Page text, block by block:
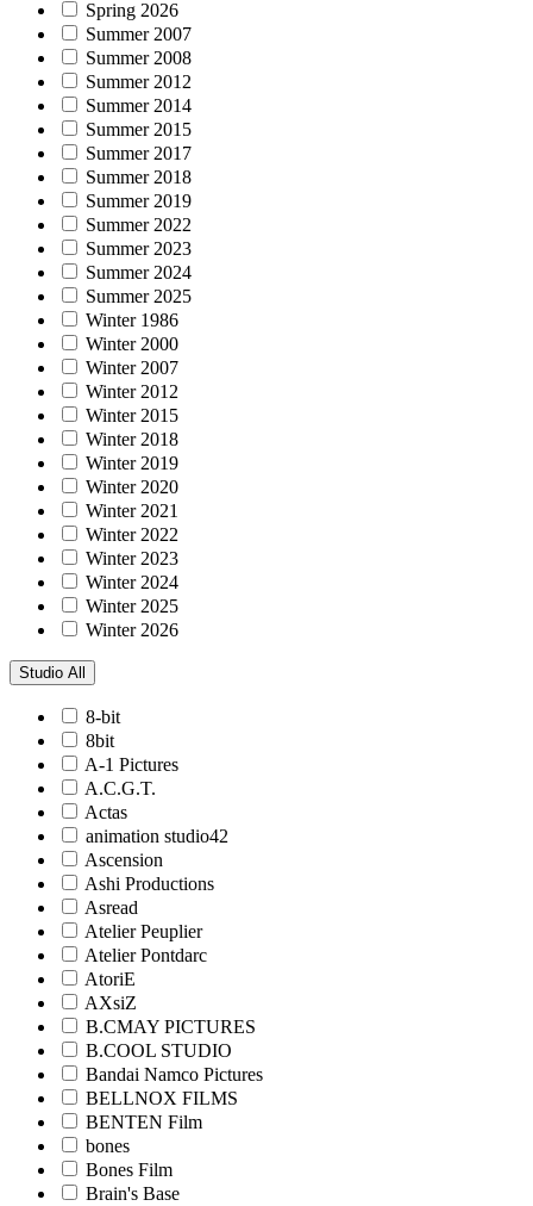
Spring 2026
Summer 2007
Summer 2008
Summer 2012
Summer 2014
Summer 2015
Summer 2017
Summer 2018
Summer 2019
Summer 2022
Summer 2023
Summer 2024
Summer 2025
Winter 1986
Winter 2000
Winter 2007
Winter 2012
Winter 2015
Winter 2018
Winter 2019
Winter 2020
Winter 2021
Winter 2022
Winter 2023
Winter 2024
Winter 2025
Winter 2026
Studio All
8-bit
8bit
A-1 Pictures
A.C.G.T.
Actas
animation studio42
Ascension
Ashi Productions
Asread
Atelier Peuplier
Atelier Pontdarc
AtoriE
AXsiZ
B.CMAY PICTURES
B.COOL STUDIO
Bandai Namco Pictures
BELLNOX FILMS
BENTEN Film
bones
Bones Film
Brain's Base